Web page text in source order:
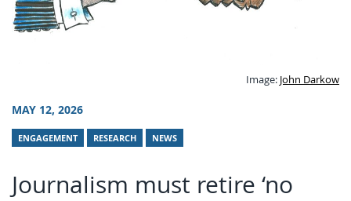
Image: John Darkow
MAY 12, 2026
ENGAGEMENT RESEARCH NEWS
Journalism must retire ‘no